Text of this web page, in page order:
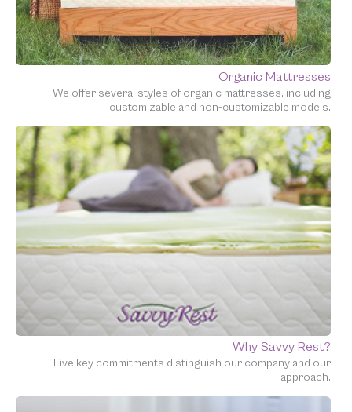
Organic Mattresses
We offer several styles of organic mattresses, including
customizable and non-customizable models.
Why Savvy Rest?
Five key commitments distinguish our company and our
approach.